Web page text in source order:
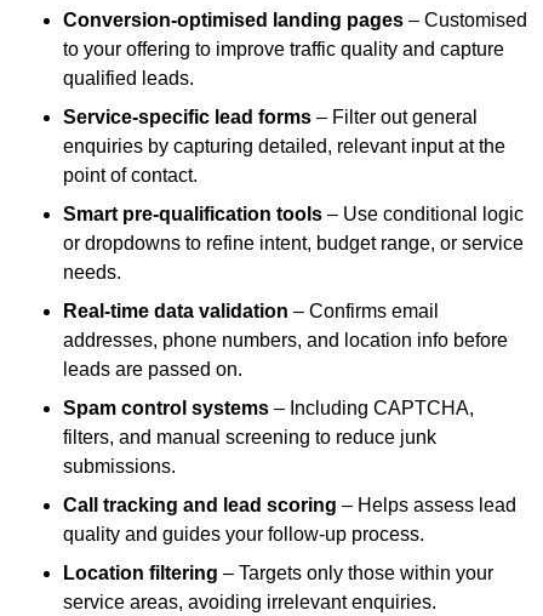
Conversion-optimised landing pages – Customised
to your offering to improve traffic quality and capture
qualified leads.
Service-specific lead forms – Filter out general
enquiries by capturing detailed, relevant input at the
point of contact.
Smart pre-qualification tools – Use conditional logic
or dropdowns to refine intent, budget range, or service
needs.
Real-time data validation – Confirms email
addresses, phone numbers, and location info before
leads are passed on.
Spam control systems – Including CAPTCHA,
filters, and manual screening to reduce junk
submissions.
Call tracking and lead scoring – Helps assess lead
quality and guides your follow-up process.
Location filtering – Targets only those within your
service areas, avoiding irrelevant enquiries.